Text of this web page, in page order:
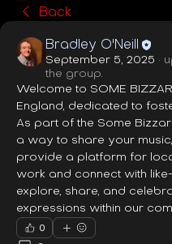
Back
Bradley O'Neill
September 5, 2025 ·
the group.
Welcome to SOME
England, dedicated to
As part of the Some
a way to share your
provide a platform for
work and connect with
explore, share, and
expressions within our
0